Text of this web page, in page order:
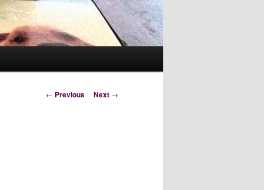
Post
← Previous Next →